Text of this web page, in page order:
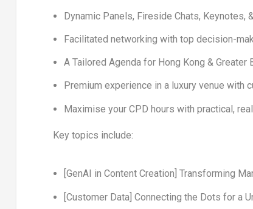
Dynamic Panels, Fireside Chats, Keynotes,
Facilitated networking with top decision-
ATailored Agenda for Hong Kong & Greater
Premium experience in a luxury venue with
Maximise yourCPD hours with practical,
Key topics include:
[GenAI in Content Creation] Transforming
[Customer Data] Connecting the Dots for a